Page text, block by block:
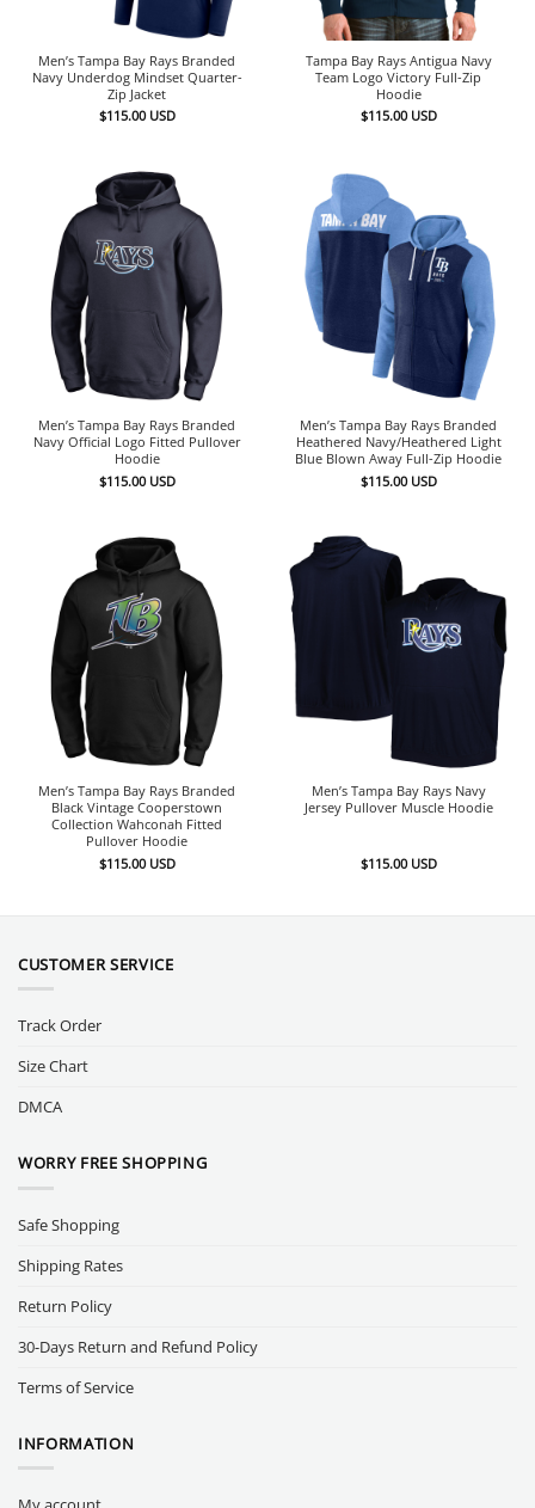
Men’s Tampa Bay Rays Branded
Navy Underdog Mindset Quarter-
Zip Jacket
$115.00 USD
Tampa Bay Rays Antigua Navy
Team Logo Victory Full-Zip
Hoodie
$115.00 USD
Men’s Tampa Bay Rays Branded
Navy Official Logo Fitted Pullover
Hoodie
$115.00 USD
Men’s Tampa Bay Rays Branded
Heathered Navy/Heathered Light
Blue Blown Away Full-Zip Hoodie
$115.00 USD
Men’s Tampa Bay Rays Branded
Black Vintage Cooperstown
Collection Wahconah Fitted
Pullover Hoodie
$115.00 USD
Men’s Tampa Bay Rays Navy
Jersey Pullover Muscle Hoodie
$115.00 USD
CUSTOMER SERVICE
Track Order
Size Chart
DMCA
WORRY FREE SHOPPING
Safe Shopping
Shipping Rates
Return Policy
30-Days Return and Refund Policy
Terms of Service
INFORMATION